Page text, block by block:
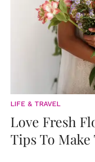
LIFE & TRAVEL
Love Fresh
Tips To